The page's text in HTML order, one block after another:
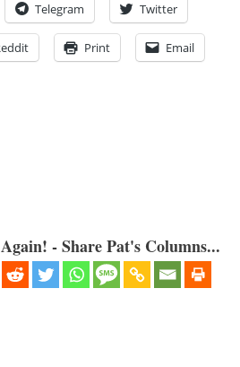
Telegram Twitter
Print Email
- Share Pat's Columns...